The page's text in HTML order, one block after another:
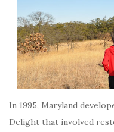
In 1995, Maryland
Delight that involved